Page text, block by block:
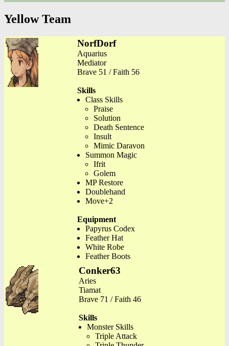
Yellow Team
NorfDorf
Aquarius
Mediator
Brave 51 / Faith 56
Skills
Class Skills
Praise
Solution
Death Sentence
Insult
Mimic Daravon
Summon Magic
Ifrit
Golem
MP Restore
Doublehand
Move+2
Equipment
Papyrus Codex
Feather Hat
White Robe
Feather Boots
Conker63
Aries
Tiamat
Brave 71 / Faith 46
Skills
Monster Skills
Triple Attack